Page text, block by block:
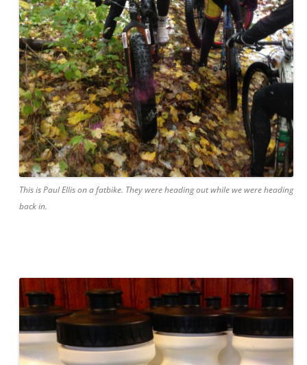
This is Paul Ellis on a fatbike. They were heading out while we were heading
back in.